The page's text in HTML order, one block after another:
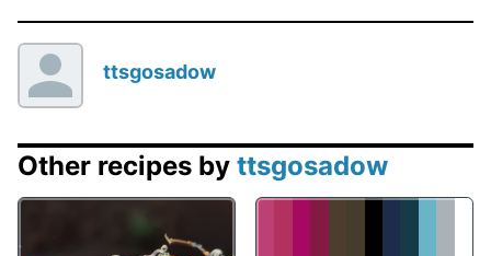
ttsgosadow
Other recipes by ttsgosadow